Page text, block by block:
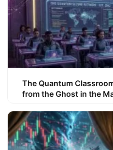
The Quantum
from the Ghost in the